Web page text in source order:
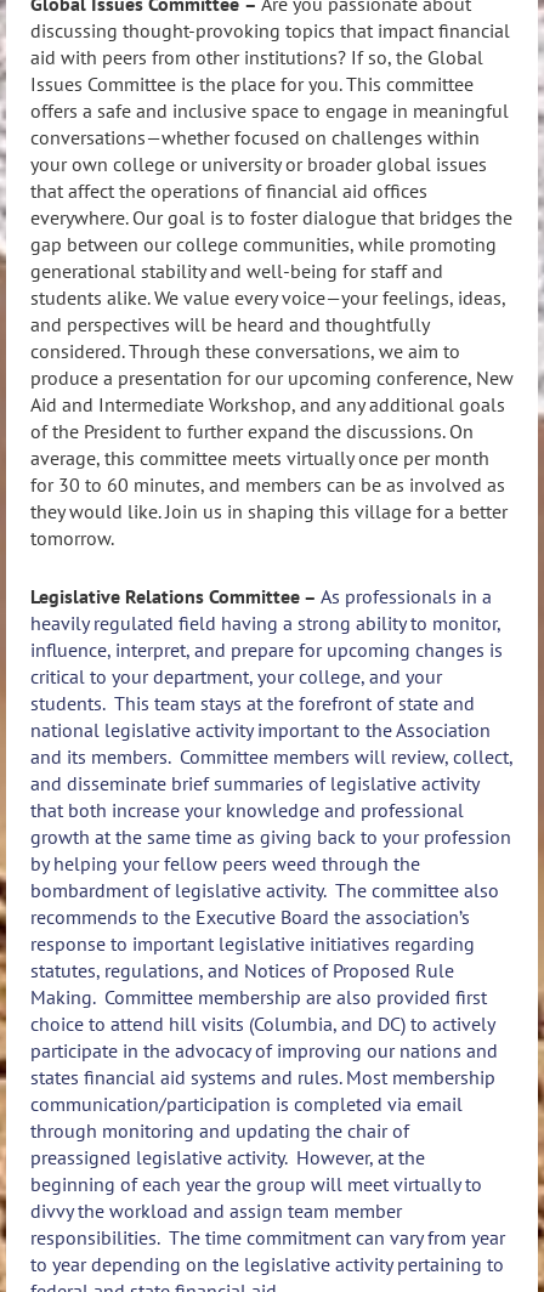
discussing thought-provoking topics that impact financial
aid with peers from other institutions? If so, the Global
Issues Committee is the place for you. This committee
offers a safe and inclusive space to engage in meaningful
conversations—whether focused on challenges within
your own college or university or broader global issues
that affect the operations of financial aid offices
everywhere. Our goal is to foster dialogue that bridges the
gap between our college communities, while promoting
generational stability and well-being for staff and
students alike. We value every voice—your feelings, ideas,
and perspectives will be heard and thoughtfully
considered. Through these conversations, we aim to
produce a presentation for our upcoming conference, New
Aid and Intermediate Workshop, and any additional goals
of the President to further expand the discussions. On
average, this committee meets virtually once per month
for 30 to 60 minutes, and members can be as involved as
they would like. Join us in shaping this village for a better
tomorrow.
Legislative Relations Committee – As professionals in a
heavily regulated field having a strong ability to monitor,
influence, interpret, and prepare for upcoming changes is
critical to your department, your college, and your
students. This team stays at the forefront of state and
national legislative activity important to the Association
and its members. Committee members will review, collect,
and disseminate brief summaries of legislative activity
that both increase your knowledge and professional
growth at the same time as giving back to your profession
by helping your fellow peers weed through the
bombardment of legislative activity. The committee also
recommends to the Executive Board the association’s
response to important legislative initiatives regarding
statutes, regulations, and Notices of Proposed Rule
Making. Committee membership are also provided first
choice to attend hill visits (Columbia, and DC) to actively
participate in the advocacy of improving our nations and
states financial aid systems and rules. Most membership
communication/participation is completed via email
through monitoring and updating the chair of
preassigned legislative activity. However, at the
beginning of each year the group will meet virtually to
divvy the workload and assign team member
responsibilities. The time commitment can vary from year
to year depending on the legislative activity pertaining to